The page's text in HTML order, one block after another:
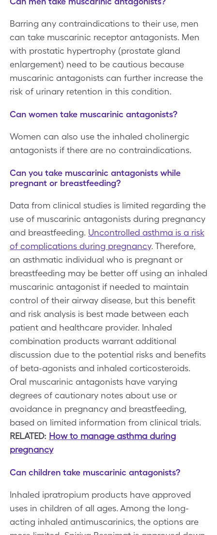
Barring any contraindications to their use, men
can take muscarinic receptor antagonists. Men
with prostatic hypertrophy (prostate gland
enlargement) need to be cautious because
muscarinic antagonists can further increase the
risk of urinary retention in this condition.
Can women take muscarinic antagonists?
Women can also use the inhaled cholinergic
antagonists if there are no contraindications.
Can you take muscarinic antagonists while
pregnant or breastfeeding?
Data from clinical studies is limited regarding the
use of muscarinic antagonists during pregnancy
and breastfeeding. Uncontrolled asthma is a risk
of complications during pregnancy. Therefore,
an asthmatic individual who is pregnant or
breastfeeding may be better off using an inhaled
muscarinic antagonist if needed to maintain
control of their airway disease, but this benefit
and risk analysis is best made between each
patient and healthcare provider. Inhaled
combination products warrant additional
discussion due to the potential risks and benefits
of beta-agonists and inhaled corticosteroids.
Oral muscarinic antagonists have varying
degrees of cautionary notes about use or
avoidance in pregnancy and breastfeeding,
based on limited information from clinical trials.
RELATED: How to manage asthma during
pregnancy
Can children take muscarinic antagonists?
Inhaled ipratropium products have approved
uses in children of all ages. Among the long-
acting inhaled antimuscarinics, the options are